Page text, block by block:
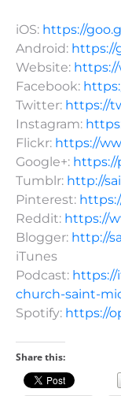
iOS: https://
Android: https://
Website:
Facebook:
Twitter: https://
Instagram:
Flickr: https://
Google+: https://
Tumblr: http://
Pinterest:
Reddit: https://
Blogger: http://
iTunes
Podcast: https://
church-saint-
Spotify: https://
Share this: